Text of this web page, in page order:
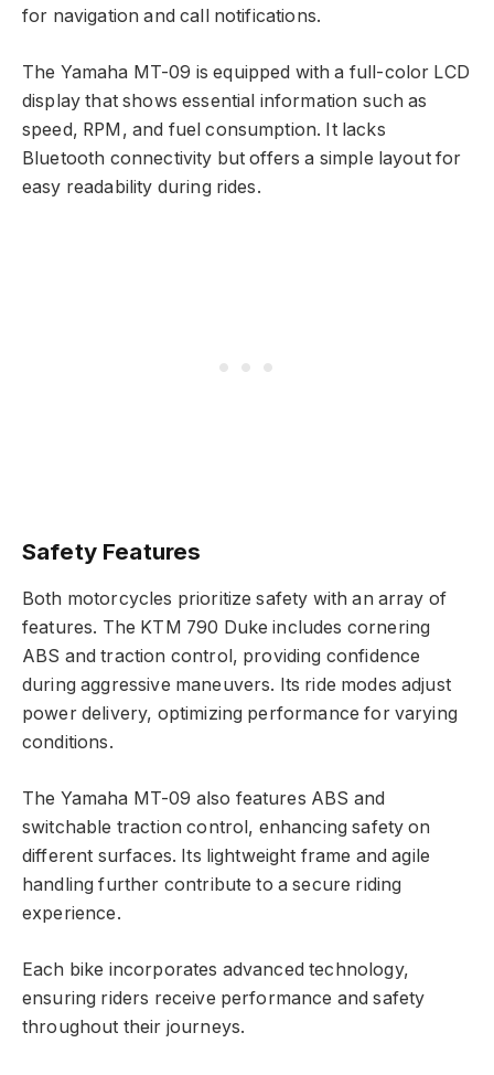
for navigation and call notifications.
The Yamaha MT-09 is equipped with a full-color LCD
display that shows essential information such as
speed, RPM, and fuel consumption. It lacks
Bluetooth connectivity but offers a simple layout for
easy readability during rides.
Safety Features
Both motorcycles prioritize safety with an array of
features. The KTM 790 Duke includes cornering
ABS and traction control, providing confidence
during aggressive maneuvers. Its ride modes adjust
power delivery, optimizing performance for varying
conditions.
The Yamaha MT-09 also features ABS and
switchable traction control, enhancing safety on
different surfaces. Its lightweight frame and agile
handling further contribute to a secure riding
experience.
Each bike incorporates advanced technology,
ensuring riders receive performance and safety
throughout their journeys.